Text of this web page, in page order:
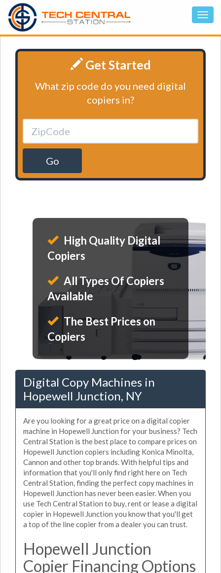
Get Started
What zip code do you need digital
copiers in?
Go
High Quality Digital
Copiers
All Types Of Copiers
Available
The Best Prices on
Copiers
Digital Copy Machines in
Hopewell Junction, NY
Are you looking for a great price on a digital copier
machine in Hopewell Junction for your business? Tech
Central Station is the best place to compare prices on
Hopewell Junction copiers including Konica Minolta,
Cannon and other top brands. With helpful tips and
information that you'll only find right here on Tech
Central Station, finding the perfect copy machines in
Hopewell Junction has never been easier. When you
use Tech Central Station to buy, rent or lease a digital
copier in Hopewell Junction you know that you'll get
a top of the line copier from a dealer you can trust.
Hopewell Junction
Copier Financing Options